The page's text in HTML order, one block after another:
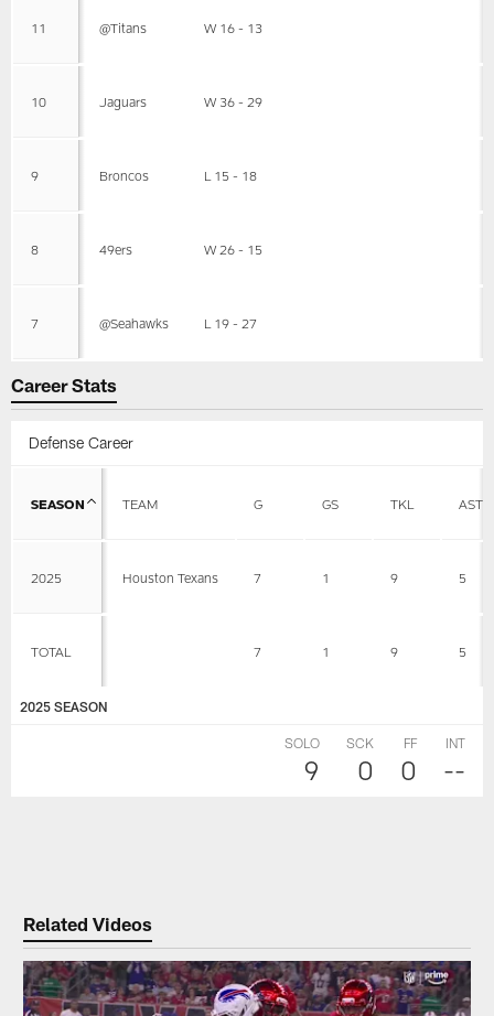
11 @Titans W 16 - 13
10 Jaguars W 36 - 29
9 Broncos L 15 - 18
8 49ers W 26 - 15
7 @Seahawks L 19 - 27
Career Stats
Defense Career
SEASON TEAM G GS TKL AST
2025 Houston Texans 7 1 9 5
TOTAL 7 1 9 5
2025 SEASON
SOLO
9
SCK
0
FF
0
INT
--
Related Videos